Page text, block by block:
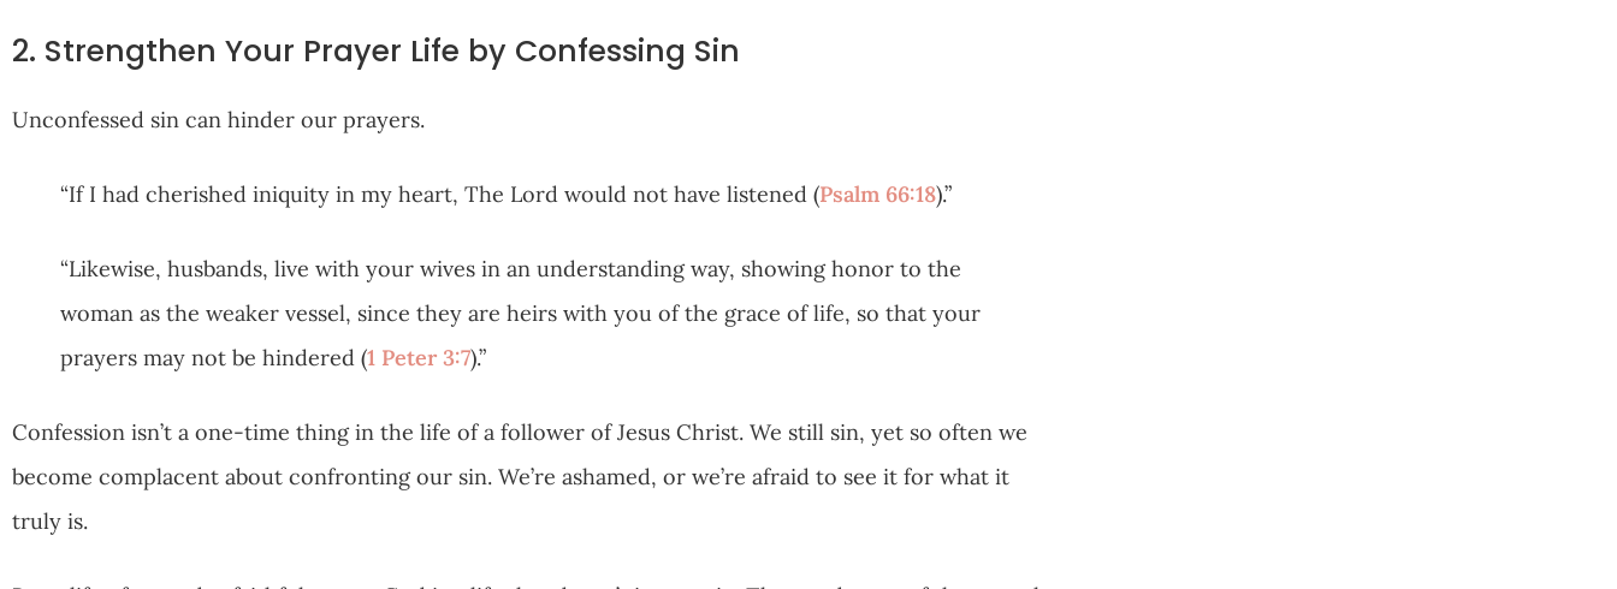
2. Strengthen Your Prayer Life by Confessing Sin
Unconfessed sin can hinder our prayers.
“If I had cherished iniquity in my heart, The Lord would not have listened (Psalm 66:18).”
“Likewise, husbands, live with your wives in an understanding way, showing honor to the
woman as the weaker vessel, since they are heirs with you of the grace of life, so that your
prayers may not be hindered (1 Peter 3:7).”
Confession isn’t a one-time thing in the life of a follower of Jesus Christ. We still sin, yet so often we
become complacent about confronting our sin. We’re ashamed, or we’re afraid to see it for what it
truly is.